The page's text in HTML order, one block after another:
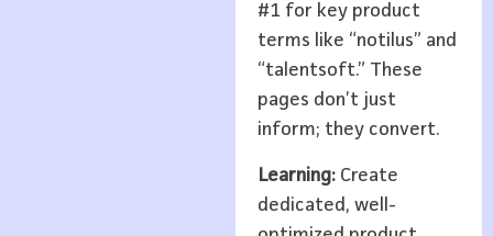
#1 for key product
terms like “notilus” and
“talentsoft.” These
pages don’t just
inform; they convert.
Learning:Create
dedicated, well-